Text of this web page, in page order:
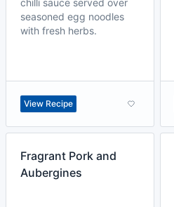
chilli sauce served over
seasoned egg noodles
with fresh herbs.
View Recipe
Fragrant Pork and
Aubergines